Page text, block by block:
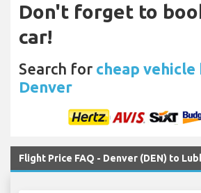
Don't forget to
car!
Search for cheap vehicle
Denver
Flight Price FAQ - Denver (DEN) to